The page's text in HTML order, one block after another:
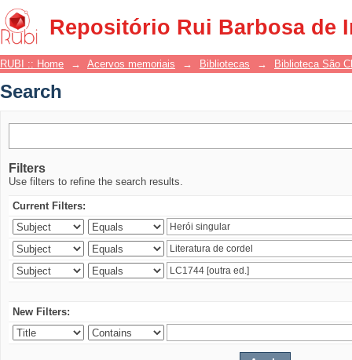
Repositório Rui Barbosa de
Search
RUBI :: Home → Acervos memoriais → Bibliotecas → Biblioteca São
Search
Filters
Use filters to refine the search results.
Current Filters:
New Filters: